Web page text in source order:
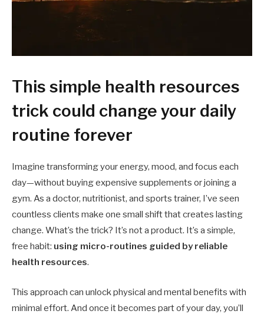
This simple health resources
trick could change your daily
routine forever
Imagine transforming your energy, mood, and focus each
day—without buying expensive supplements or joining a
gym. As a doctor, nutritionist, and sports trainer, I’ve seen
countless clients make one small shift that creates lasting
change. What’s the trick? It’s not a product. It’s a simple,
free habit: using micro-routines guided by reliable
health resources.
This approach can unlock physical and mental benefits with
minimal effort. And once it becomes part of your day, you’ll